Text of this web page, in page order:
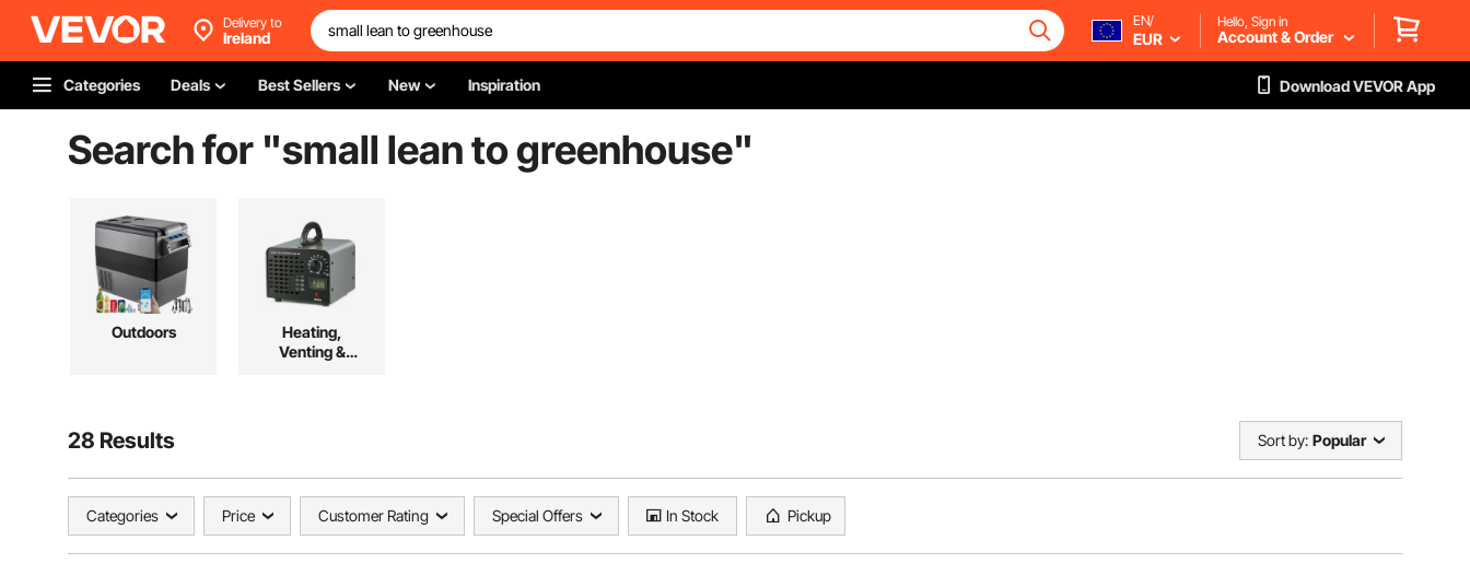
Delivery to
Ireland
EN/
EUR
Hello, Sign in
Account & Order
Categories Deals Best Sellers New Inspiration Download VEVOR App
Search for "small lean to greenhouse"
Outdoors
Heating,
Venting &
28 Results Sort by: Popular
Categories Price Customer Rating Special Offers In Stock Pickup